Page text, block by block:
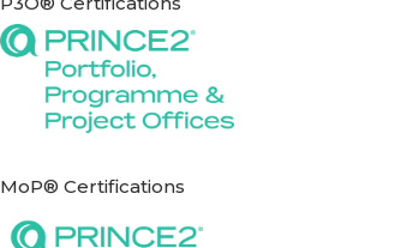
MoP® Certifications